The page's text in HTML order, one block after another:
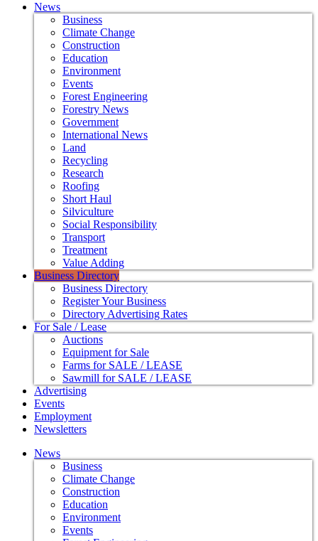
News
Business
Climate Change
Construction
Education
Environment
Events
Forest Engineering
Forestry News
Government
International News
Land
Recycling
Research
Roofing
Short Haul
Silviculture
Social Responsibility
Transport
Treatment
Value Adding
Business Directory
Business Directory
Register Your Business
Directory Advertising Rates
For Sale / Lease
Auctions
Equipment for Sale
Farms for SALE / LEASE
Sawmill for SALE / LEASE
Advertising
Events
Employment
Newsletters
News
Business
Climate Change
Construction
Education
Environment
Events